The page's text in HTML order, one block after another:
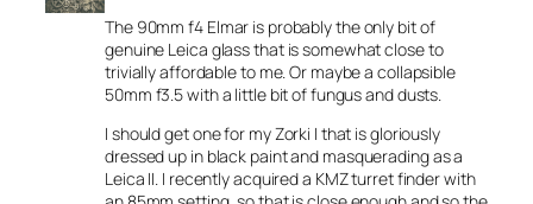
The 90mm f4 Elmar is probably the only bit of
genuine Leica glass that is somewhat close to
trivially affordable to me. Or maybe a collapsible
50mm f3.5 with a little bit of fungus and dusts.
I should get one for my Zorki I that is gloriously
dressed up in black paint and masquerading as a
Leica II. I recently acquired a KMZ turret finder with